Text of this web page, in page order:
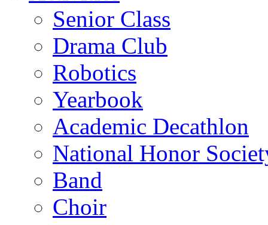
Senior Class
Drama Club
Robotics
Yearbook
Academic Decathlon
National Honor
Band
Choir